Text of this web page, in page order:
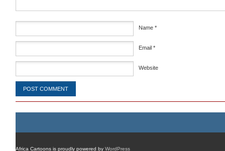
Name *
Email *
Website
Africa Cartoons is proudly powered by WordPress